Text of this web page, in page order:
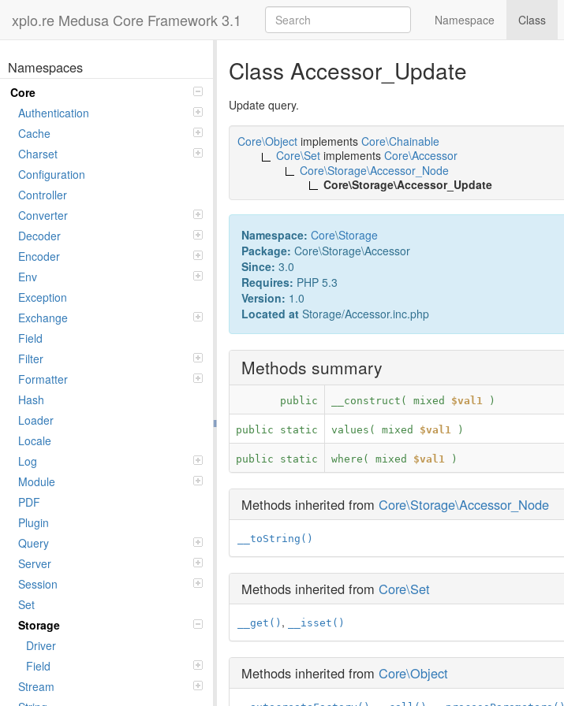
xplo.re Medusa Core Framework 3.1 Namespace Class
Namespaces
Core
Authentication
Cache
Charset
Configuration
Controller
Converter
Decoder
Encoder
Env
Exception
Exchange
Field
Filter
Formatter
Hash
Loader
Locale
Log
Module
PDF
Plugin
Query
Server
Session
Set
Storage
Driver
Field
Stream
Class Accessor_Update
Update query.
Core\Object implements Core\Chainable
Core\Set implements Core\Accessor
Core\Storage\Accessor_Node
Core\Storage\Accessor_Update
Namespace: Core\Storage
Package: Core\Storage\Accessor
Since: 3.0
Requires: PHP 5.3
Version: 1.0
Located at Storage/Accessor.inc.php
Methods summary
public __construct( mixed $val1 )
public static values( mixed $val1 )
public static where( mixed $val1 )
Methods inherited from Core\Storage\Accessor_Node
__toString()
Methods inherited from Core\Set
__get() , __isset()
Methods inherited from Core\Object